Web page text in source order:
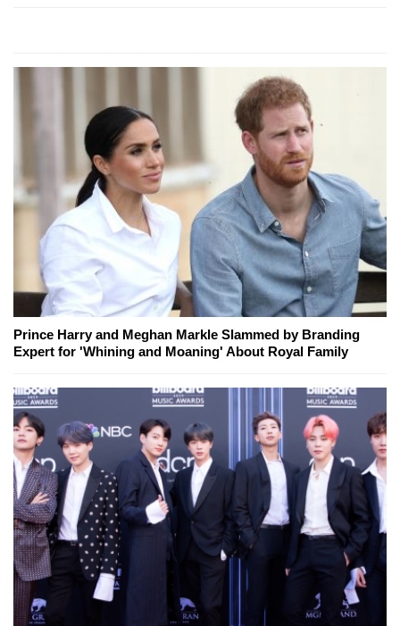
Prince Harry and Meghan Markle Slammed by Branding
Expert for 'Whining and Moaning' About Royal Family